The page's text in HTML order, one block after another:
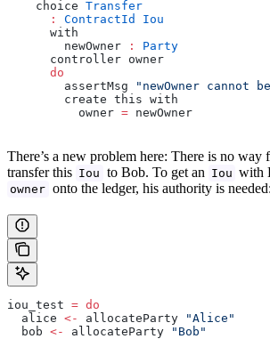
    choice
Transfer
      :
ContractId
Iou
      with
        newOwner
:
Party
      controller owner
      do
        assertMsg
"newOwner cannot
        create this with
          owner
= newOwner
There’s a new problem here: There is no way
transfer this Iou to Bob. To get an Iou with
owner onto the ledger, his authority is needed:
iou_test = do
  alice
<- allocateParty
"Alice"
  bob
<- allocateParty
"Bob"